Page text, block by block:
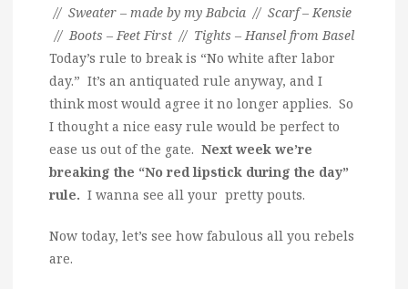
// Sweater – made by my Babcia // Scarf – Kensie
// Boots – Feet First // Tights – Hansel from Basel
Today’s rule to break is “No white after labor
day.” It’s an antiquated rule anyway, and I
think most would agree it no longer applies. So
I thought a nice easy rule would be perfect to
ease us out of the gate. Next week we’re
breaking the “No red lipstick during the day”
rule. I wanna see all your pretty pouts.
Now today, let’s see how fabulous all you rebels
are.